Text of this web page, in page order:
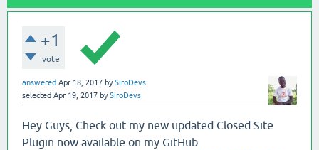
+1
vote
answered Apr 18, 2017 bySiroDevs
selected Apr 19, 2017 bySiroDevs
Hey Guys, Check out my new updated Closed Site
Plugin now available on my GitHub